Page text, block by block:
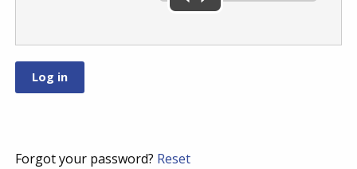
Forgot your password? Reset